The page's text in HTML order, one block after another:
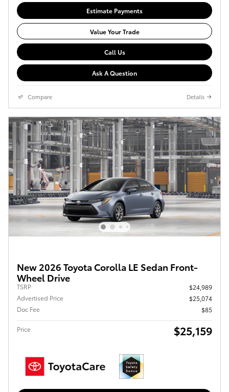
Estimate Payments
Value Your Trade
Call Us
Ask A Question
Compare Details
New 2026 Toyota Corolla LE Sedan Front-
Wheel Drive
TSRP
$24,989
Advertised Price
$25,074
Doc Fee
$85
Price $25,159